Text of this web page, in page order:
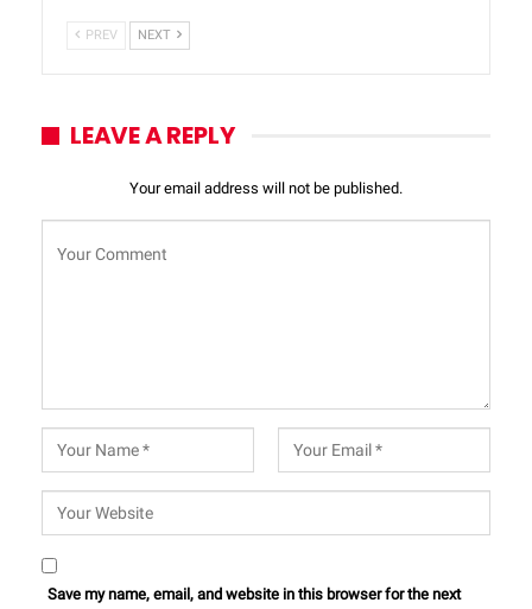
PREV NEXT
LEAVE A REPLY
Your email address will not be published.
Save my name, email, and website in this browser for the next